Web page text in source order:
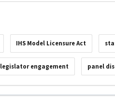
IHS Model Licensure Act
legislator engagement panel